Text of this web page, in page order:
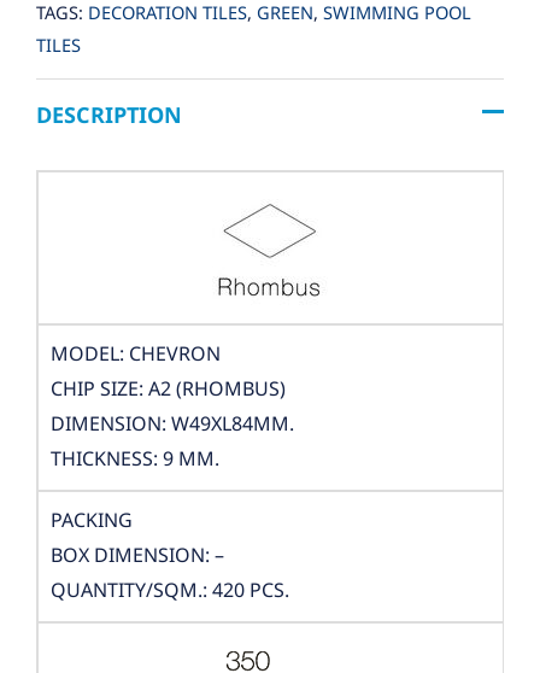
TAGS: DECORATION TILES, GREEN, SWIMMING POOL
TILES
DESCRIPTION
MODEL: CHEVRON
CHIP SIZE: A2 (RHOMBUS)
DIMENSION: W49XL84MM.
THICKNESS: 9 MM.
PACKING
BOX DIMENSION: –
QUANTITY/SQM.: 420 PCS.